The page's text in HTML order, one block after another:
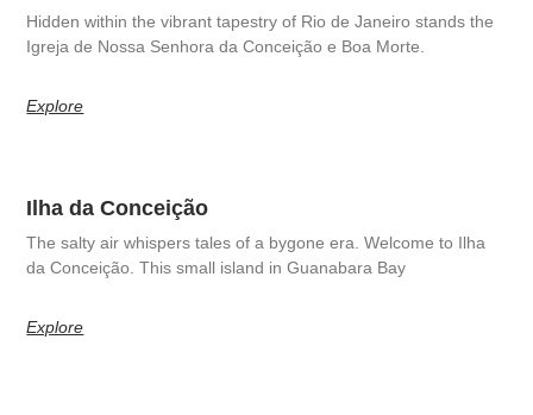
Hidden within the vibrant tapestry of Rio de Janeiro stands the
Igreja de Nossa Senhora da Conceição e Boa Morte.
Explore
Ilha da Conceição
The salty air whispers tales of a bygone era. Welcome to Ilha
da Conceição. This small island in Guanabara Bay
Explore